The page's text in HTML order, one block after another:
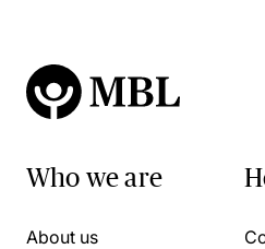
Who we are
About us